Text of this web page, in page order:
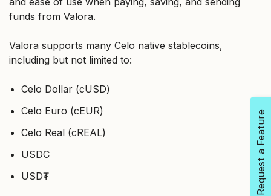
funds from Valora.
Valora supports many Celo native stablecoins,
including but not limited to:
Celo Dollar (cUSD)
Celo Euro (cEUR)
Celo Real (cREAL)
USDC
USD₮
Request a Feature